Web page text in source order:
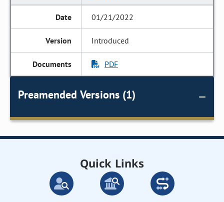
01/21/2022
Introduced
PDF
Preamended Versions (1)
Quick Links